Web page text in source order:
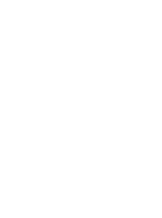
to
and closing
communicate low